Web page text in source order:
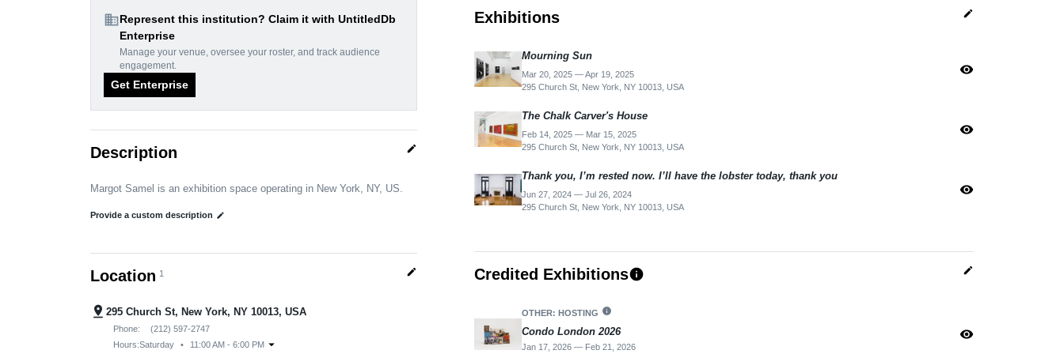
domainRepresent this institution? Claim it with UntitledDb
Enterprise
Manage your venue, oversee your roster, and track audience
engagement.
Get Enterprise
Description edit
Margot Samel is an exhibition space operating in New York, NY, US.
Provide a custom description edit
Location 1 edit
pin_drop 295 Church St, New York, NY 10013, USA
Phone:
(212) 597-2747
Hours:Saturday • 11:00 AM - 6:00 PM arrow_drop_down
Exhibitions edit
Mourning Sun
Mar 20, 2025 — Apr 19, 2025
295 Church St, New York, NY 10013, USA
visibility
The Chalk Carver's House
Feb 14, 2025 — Mar 15, 2025
295 Church St, New York, NY 10013, USA
visibility
Thank you, I’m rested now. I’ll have the lobster today, thank you
Jun 27, 2024 — Jul 26, 2024
295 Church St, New York, NY 10013, USA
visibility
Credited Exhibitionsinfo edit
OTHER: HOSTING info
Condo London 2026
Jan 17, 2026 — Feb 21, 2026
visibility